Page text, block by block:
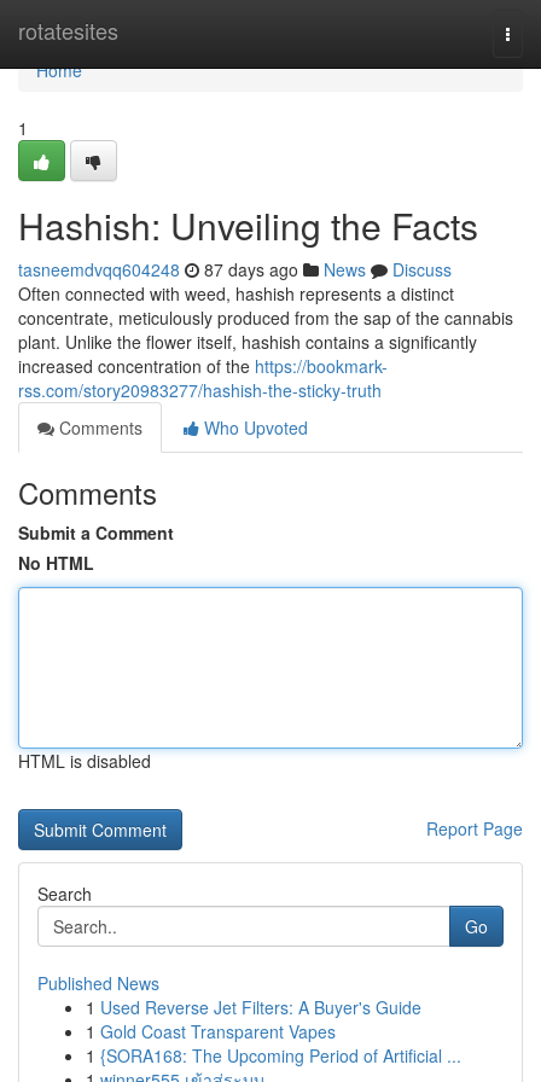
rotatesites
Home
Home
1
Hashish: Unveiling the Facts
tasneemdvqq604248 87 days ago News
Discuss
Often connected with weed, hashish represents a distinct
concentrate, meticulously produced from the sap of the cannabis
plant. Unlike the flower itself, hashish contains a significantly
increased concentration of the https://bookmark-
rss.com/story20983277/hashish-the-sticky-truth
Comments
Who Upvoted
Comments
Submit a Comment
No HTML
HTML is disabled
Report Page
Search
Go
Published News
1 Used Reverse Jet Filters: A Buyer's Guide
1 Gold Coast Transparent Vapes
1 {SORA168: The Upcoming Period of Artificial ...